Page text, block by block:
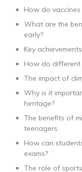
How do
What are the
early?
Key
How do different
The impact of
Why is it
heritage?
The benefits of
teenagers.
How can
exams?
The role of